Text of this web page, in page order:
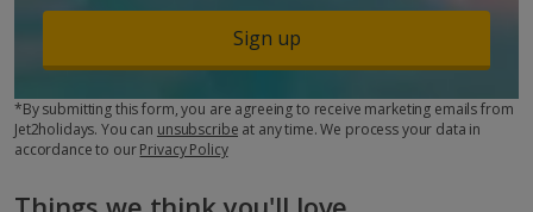
Sign up
*By submitting this form, you are agreeing to receive marketing emails from
Jet2holidays. You can unsubscribe at any time. We process your data in
accordance to ourPrivacy Policy